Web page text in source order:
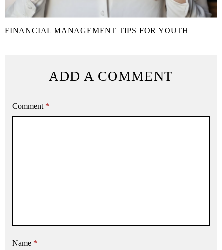
FINANCIAL MANAGEMENT TIPS FOR YOUTH
ADD A COMMENT
Comment *
Name *